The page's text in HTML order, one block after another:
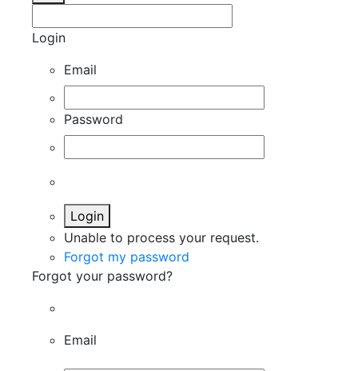
Login
Email
Password
Login
Unable to process your request.
Forgot my password
Forgot your password?
Email